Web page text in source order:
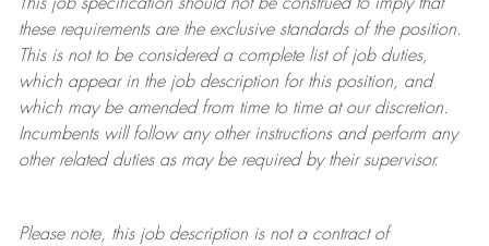
these requirements are the exclusive standards of the position.
This is not to be considered a complete list of job duties,
which appear in the job description for this position, and
which may be amended from time to time at ourdiscretion.
Incumbents will follow any other instructions and perform any
other related duties as may be required by their supervisor.
Please note, this job description is not a contract of